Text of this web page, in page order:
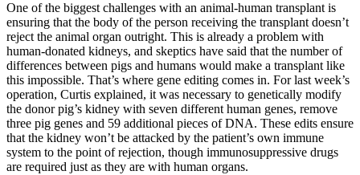
One of the biggest challenges with an animal-human transplant is
ensuring that the body of the person receiving the transplant doesn’t
reject the animal organ outright. This is already a problem with
human-donated kidneys, and skeptics have said that the number of
differences between pigs and humans would make a transplant like
this impossible. That’s where gene editing comes in. For last week’s
operation, Curtis explained, it was necessary to genetically modify
the donor pig’s kidney with seven different human genes, remove
three pig genes and 59 additional pieces of DNA. These edits ensure
that the kidney won’t be attacked by the patient’s own immune
system to the point of rejection, though immunosuppressive drugs
are required just as they are with human organs.